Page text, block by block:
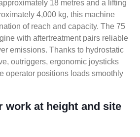
18 metres and a lifting
4,000 kg, this machine
of reach and capacity. The 75
with aftertreatment pairs reliable
emissions. Thanks to hydrostatic
outriggers, ergonomic joysticks
operator positions loads smoothly
work at height and site